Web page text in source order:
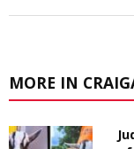
MORE IN